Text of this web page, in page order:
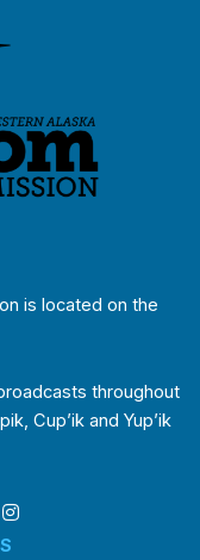
is located on the
throughout
Cup’ik and Yup’ik